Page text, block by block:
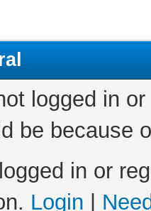
logged in
be because
in or
Login